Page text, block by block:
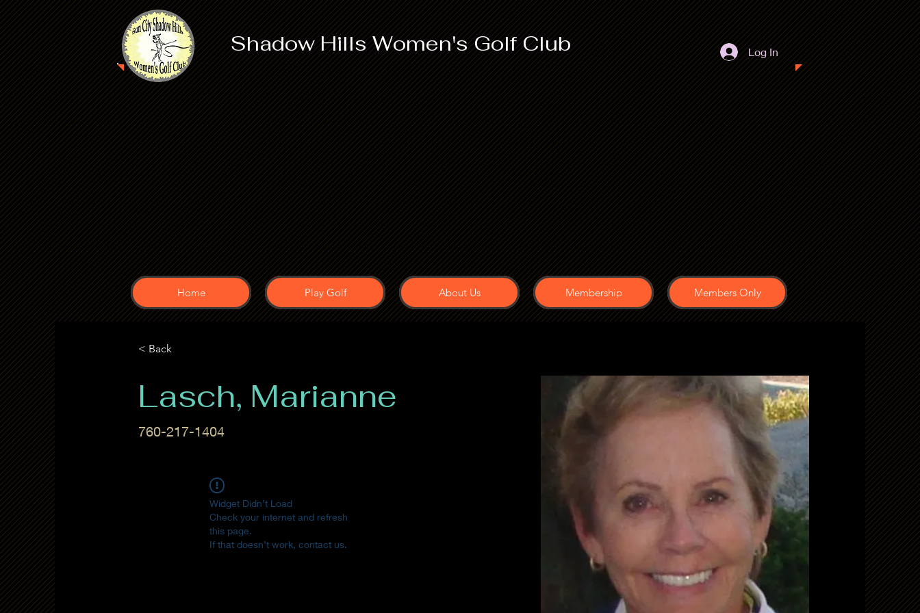
Shadow Hills Women's Golf Club Log In
Home Play Golf About Us Membership Members Only
< Back
Lasch, Marianne
760-217-1404
Widget Didn’t Load
Check your internet and refresh
this page.
If that doesn’t work, contact us.